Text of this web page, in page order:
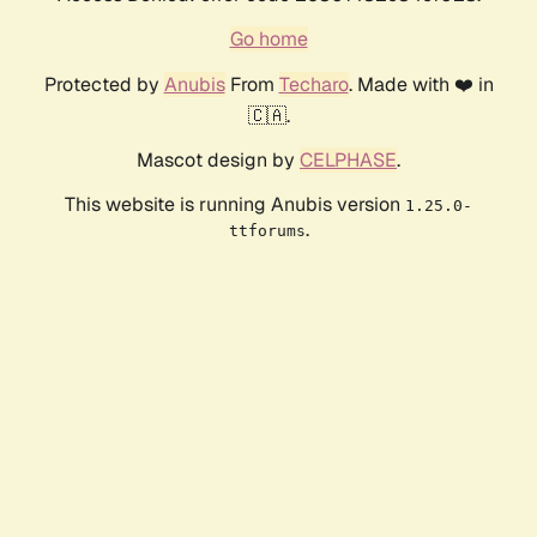
Go home
Protected by AnubisFrom Techaro. Made with ❤️ in
🇨🇦.
Mascot design by CELPHASE.
This website is running Anubis version 1.25.0-
ttforums.